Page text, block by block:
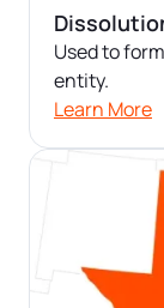
Used to
entity.
Learn More